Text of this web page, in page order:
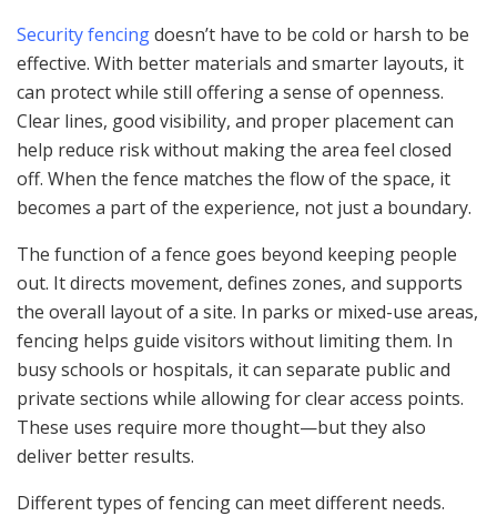
Security fencingdoesn’t have to be cold or harsh to be
effective. With better materials and smarter layouts, it
can protect while still offering a sense of openness.
Clear lines, good visibility, and proper placement can
help reduce risk without making the area feel closed
off. When the fence matches the flow of the space, it
becomes a part of the experience, not just a boundary.
The function of a fence goes beyond keeping people
out. It directs movement, defines zones, and supports
the overall layout of a site. In parks or mixed-use areas,
fencing helps guide visitors without limiting them. In
busy schools or hospitals, it can separate public and
private sections while allowing for clear access points.
These uses require more thought—but they also
deliver better results.
Different types of fencing can meet different needs.